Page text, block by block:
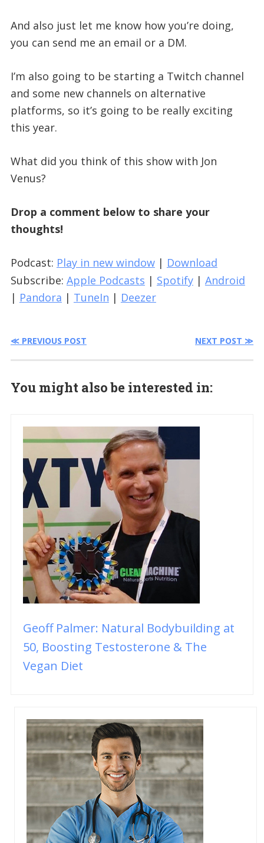
And also just let me know how you’re doing,
you can send me an email or a DM.
I’m also going to be starting a Twitch channel
and some new channels on alternative
platforms, so it’s going to be really exciting
this year.
What did you think of this show with Jon
Venus?
Drop a comment below to share your
thoughts!
Podcast: Play in new window| Download
Subscribe: Apple Podcasts | Spotify| Android
| Pandora | TuneIn | Deezer
≪ PREVIOUS POST NEXT POST ≫
You might also be interested in:
Geoff Palmer: Natural Bodybuilding at
50, Boosting Testosterone & The
Vegan Diet